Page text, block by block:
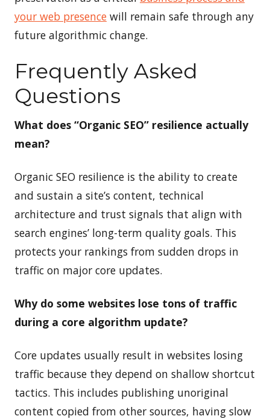
your web presence will remain safe through any
future algorithmic change.
Frequently Asked
Questions
What does “Organic SEO” resilience actually
mean?
Organic SEO resilience is the ability to create
and sustain a site’s content, technical
architecture and trust signals that align with
search engines’ long-term quality goals. This
protects your rankings from sudden drops in
traffic on major core updates.
Why do some websites lose tons of traffic
during a core algorithm update?
Core updates usually result in websites losing
traffic because they depend on shallow shortcut
tactics. This includes publishing unoriginal
content copied from other sources, having slow